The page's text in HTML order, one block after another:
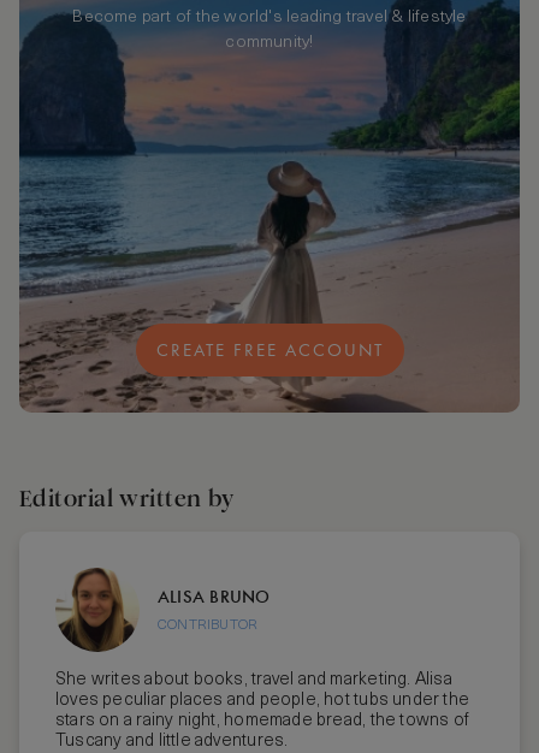
Become part of the world's leading travel & lifestyle
community!
CREATE FREE ACCOUNT
Editorial written by
ALISA BRUNO
CONTRIBUTOR
She writes about books, travel and marketing. Alisa
loves peculiar places and people, hot tubs under the
stars on a rainy night, homemade bread, the towns of
Tuscany and little adventures.